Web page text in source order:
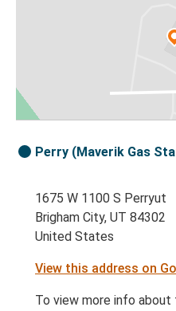
Perry (Maverik Gas
1675 W 1100 S Perryut
Brigham City, UT 84302
United States
View this address on
To view more info